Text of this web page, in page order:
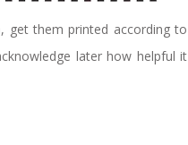
get them printed according to
later how helpful it